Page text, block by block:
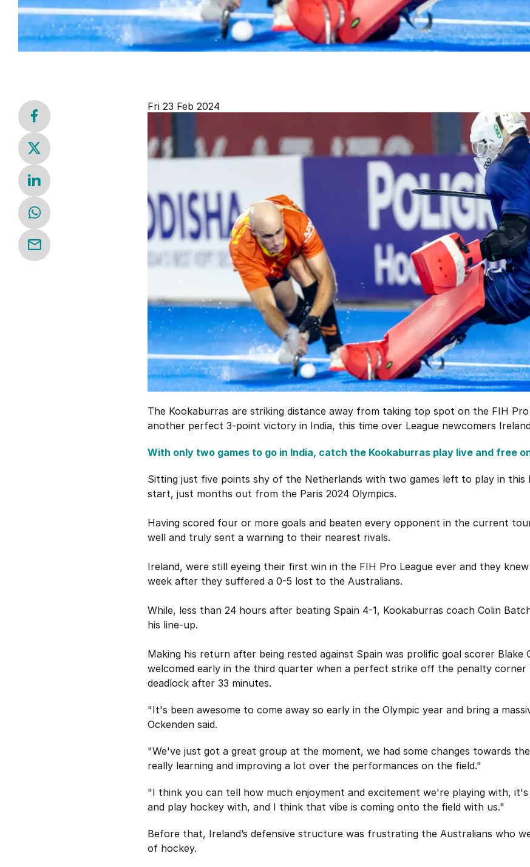
Fri 23 Feb 2024
The Kookaburras are striking distance away from taking top spot on the FIH
another perfect 3-point victory in India, this time over League newcomers
With only two games to go in India, catch the Kookaburras play live and free
Sitting just five points shy of the Netherlands with two games left to play in this
start, just months out from the Paris 2024 Olympics.
Having scored four or more goals and beaten every opponent in the current
well and truly sent a warning to their nearest rivals.
Ireland, were still eyeing their first win in the FIH Pro League ever and they
week after they suffered a 0-5 lost to the Australians.
While, less than 24 hours after beating Spain 4-1, Kookaburras coach Colin
his line-up.
Making his return after being rested against Spain was prolific goal scorer Blake
welcomed early in the third quarter when a perfect strike off the penalty corner
deadlock after 33 minutes.
"It's been awesome to come away so early in the Olympic year and bring a
Ockenden said.
"We've just got a great group at the moment, we had some changes towards
really learning and improving a lot over the performances on the field."
"I think you can tell how much enjoyment and excitement we're playing with,
and play hockey with, and I think that vibe is coming onto the field with us."
Before that, Ireland’s defensive structure was frustrating the Australians who
of hockey.